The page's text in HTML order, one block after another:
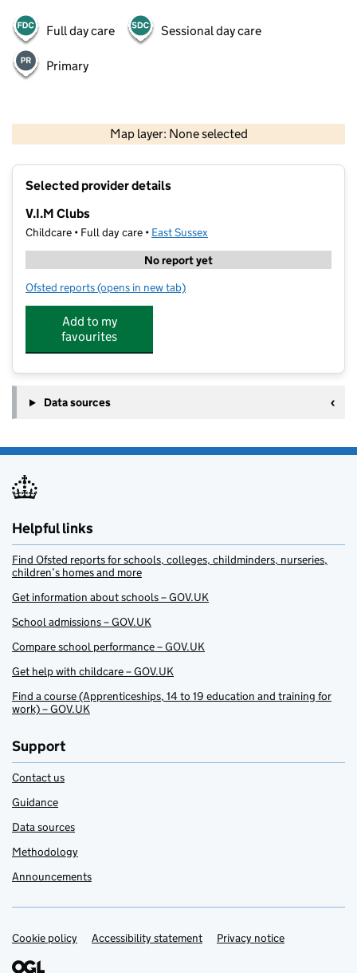
Full day care Sessional day care
Primary
Map layer: None selected
Contains OS data © Crown copyright and database rights 2026
Selected provider details
V.I.M Clubs
Childcare • Full day care • East Sussex
No report yet
Ofsted reports for V.I.M Clubs
(opens in new tab)
Add to my
favourites
Data sources
Helpful links
Find Ofsted reports for schools, colleges, childminders, nurseries,
children’s homes and more
Get information about schools – GOV.UK
School admissions – GOV.UK
Compare school performance – GOV.UK
Get help with childcare – GOV.UK
Find a course (Apprenticeships, 14 to 19 education and training for
work) – GOV.UK
Support
Contact us
Guidance
Data sources
Methodology
Announcements
Support links
Cookie policy Accessibility statement Privacy notice